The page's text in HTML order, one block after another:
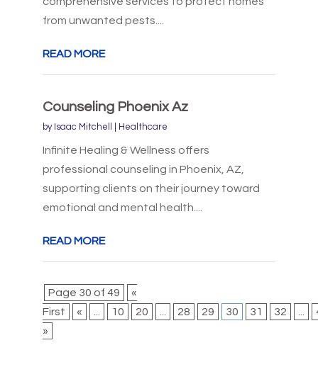
from unwanted pests....
READ MORE
Counseling Phoenix Az
by Isaac Mitchell Healthcare
Infinite Healing & Wellness offers
professional counseling in Phoenix, AZ,
supporting clients on their journey toward
emotional and mental health....
READ MORE
Page 30 of 49
«
First
« ... 10 20 ... 28 29 30 31 32 ...
»